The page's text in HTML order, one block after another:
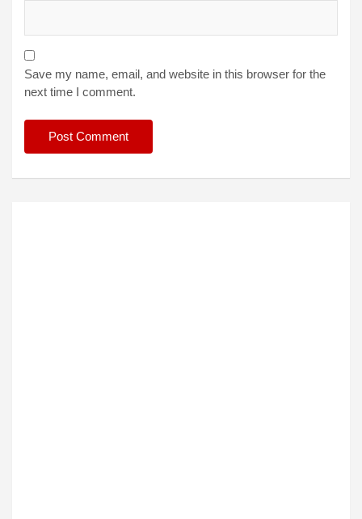
Save my name, email, and website in this browser for the
next time I comment.